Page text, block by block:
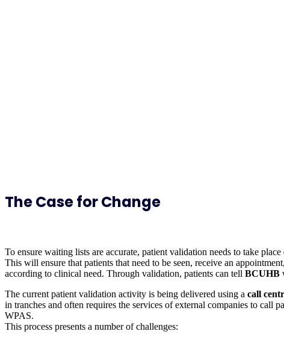
The Case for Change
To ensure waiting lists are accurate, patient validation needs to take
This will ensure that patients that need to be seen, receive an
according to clinical need. Through validation, patients can tell BCUHB
The current patient validation activity is being delivered using a call
in tranches and often requires the services of external companies to call
WPAS.
This process presents a number of challenges: